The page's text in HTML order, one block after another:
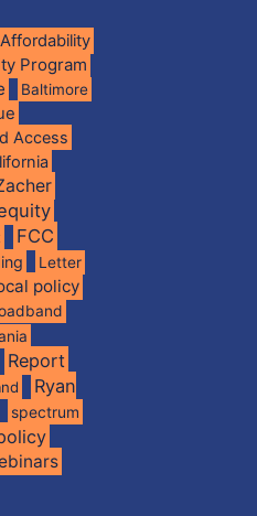
Affordability
Program
Baltimore
Access
FCC
Letter
policy
Report
Ryan
spectrum